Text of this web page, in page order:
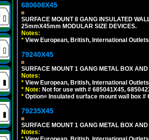
680608X45
SURFACE MOUNT 8 GANG INSULATED
25mmX45mm MODULAR SIZE DEVICES.
Notes:
* View European, British, International
79240X45
SURFACE MOUNT 1 GANG METAL BOX
Notes:
* View European, British, International
* Note: Not for use with # 685041X45,
* Option= Insulated surface mount wall box
79235X45
SURFACE MOUNT 1 GANG METAL BOX
Notes: